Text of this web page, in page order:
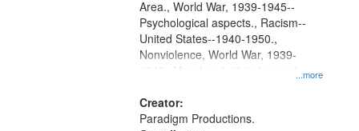
...more
Area., World War, 1939-1945--
Psychological aspects., Racism--
United States--1940-1950.,
Nonviolence, World War, 1939-
1945--Moral and ethical aspects,
Civilian Public Service, Oral History-
-United States
Creator:
Paradigm Productions.